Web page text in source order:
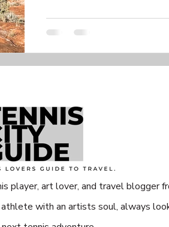
player, art lover, and travel blogger
athlete with an artists soul, always